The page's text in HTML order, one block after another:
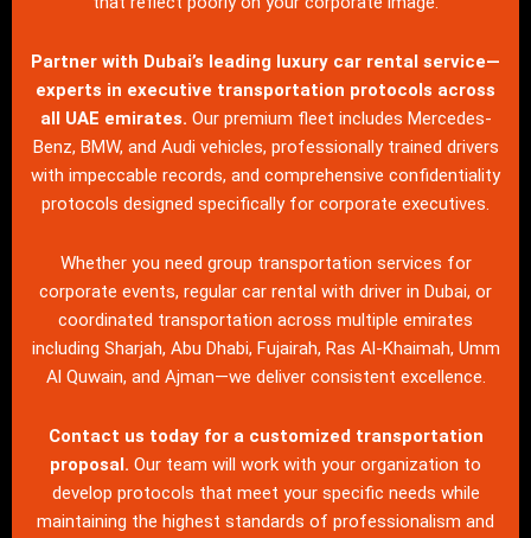
Partner with Dubai’s leading luxury car rental service—
experts in executive transportation protocols across
all UAE emirates. Our premium fleet includes Mercedes-
Benz, BMW, and Audi vehicles, professionally trained drivers
with impeccable records, and comprehensive confidentiality
protocols designed specifically for corporate executives.
Whether you need group transportation services for
corporate events, regular car rental with driver in Dubai, or
coordinated transportation across multiple emirates
including Sharjah, Abu Dhabi, Fujairah, Ras Al-Khaimah, Umm
Al Quwain, and Ajman—we deliver consistent excellence.
Contact us today for a customized transportation
proposal. Our team will work with your organization to
develop protocols that meet your specific needs while
maintaining the highest standards of professionalism and